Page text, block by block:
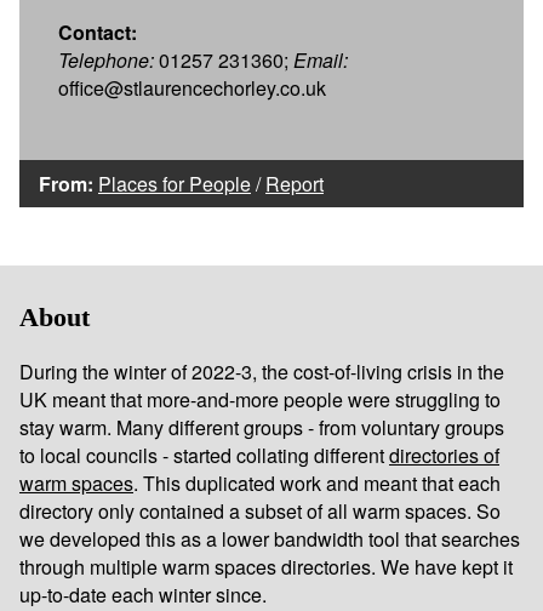
Contact:
Telephone:01257 231360; Email:
office@stlaurencechorley.co.uk
From: Places for People/Report
About
During the winter of 2022-3, the cost-of-living crisis in the
UK meant that more-and-more people were struggling to
stay warm. Many different groups - from voluntary groups
to local councils - started collating differentdirectories of
warm spaces. This duplicated work and meant that each
directory only contained a subset of all warm spaces. So
we developed this as a lower bandwidth tool that searches
through multiple warm spaces directories. We have kept it
up-to-date each winter since.